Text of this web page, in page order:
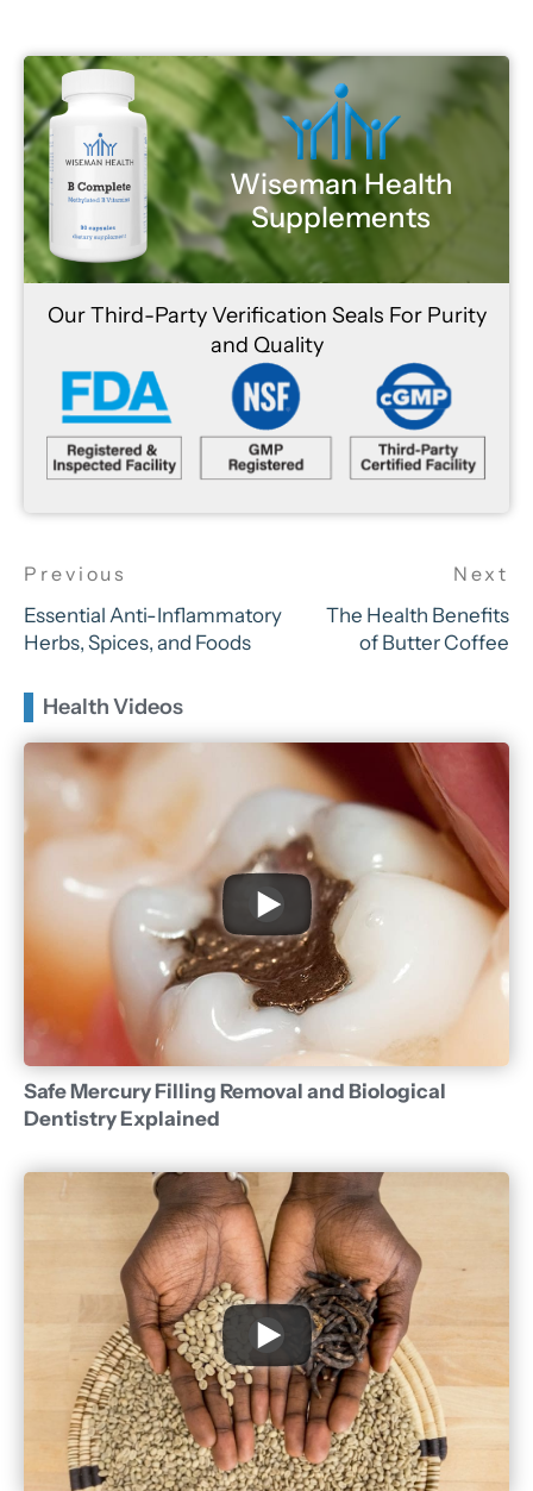
Wiseman Health
Supplements
Our Third-Party Verification Seals For Purity
and Quality
Essential Anti-Inflammatory
Herbs, Spices, and Foods
The Health Benefits
of Butter Coffee
Health Videos
Safe Mercury Filling Removal and Biological
Dentistry Explained